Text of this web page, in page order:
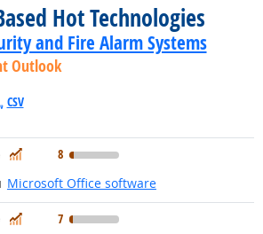
Hot Technologies
and Fire Alarm Systems
Outlook
CSV
In Demand
8
Microsoft Office software
In Demand
7